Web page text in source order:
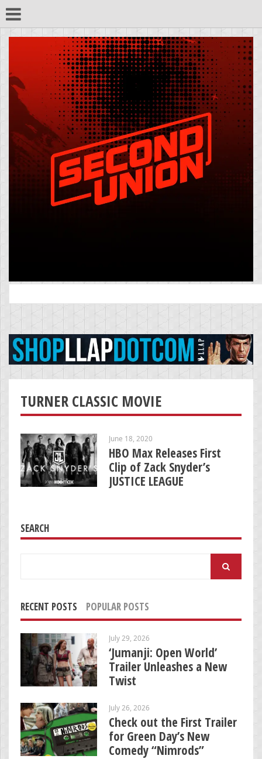
for:
TURNER CLASSIC MOVIE
June 18, 2020
HBO Max Releases First
Clip of Zack Snyder’s
JUSTICE LEAGUE
SEARCH
RECENT POSTS POPULAR POSTS
July 29, 2026
‘Jumanji: Open World’
Trailer Unleashes a New
Twist
July 26, 2026
Check out the First Trailer
for Green Day’s New
Comedy “Nimrods”